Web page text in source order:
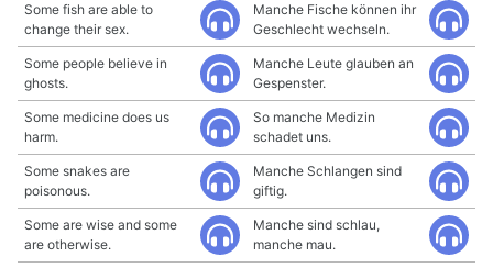
Some fish are able to
change their sex.
Manche Fische können ihr
Geschlecht wechseln.
Some people believe in
ghosts.
Manche Leute glauben an
Gespenster.
Some medicine does us
harm.
So manche Medizin
schadet uns.
Some snakes are
poisonous.
Manche Schlangen sind
giftig.
Some are wise and some
are otherwise.
Manche sind schlau,
manche mau.